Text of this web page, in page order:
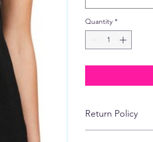
Quantity *
Return Policy